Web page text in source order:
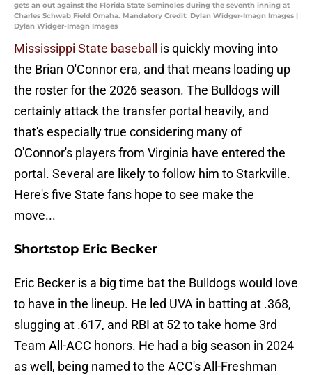
gets an out against the Florida State Seminoles during the seventh inning at
Charles Schwab Field Omaha. Mandatory Credit: Dylan Widger-Imagn Images |
Dylan Widger-Imagn Images
Mississippi State baseball
is quickly moving into
the Brian O'Connor era, and that means loading up
the roster for the 2026 season. The Bulldogs will
certainly attack the transfer portal heavily, and
that's especially true considering many of
O'Connor's players from Virginia have entered the
portal. Several are likely to follow him to Starkville.
Here's five State fans hope to see make the
move...
Shortstop Eric Becker
Eric Becker is a big time bat the Bulldogs would love
to have in the lineup. He led UVA in batting at .368,
slugging at .617, and RBI at 52 to take home 3rd
Team All-ACC honors. He had a big season in 2024
as well, being named to the ACC's All-Freshman